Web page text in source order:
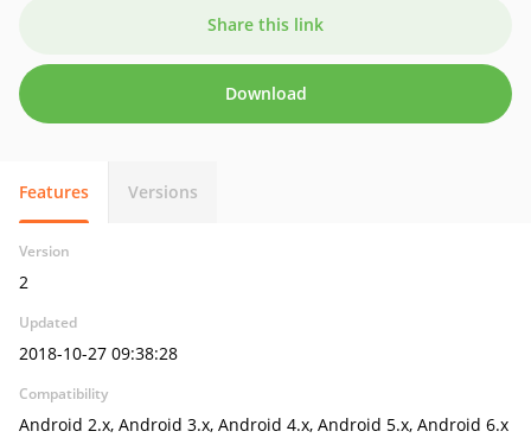
Share this link
Download
Features Versions
Version
2
Updated
2018-10-27 09:38:28
Compatibility
Android 2.x, Android 3.x, Android 4.x, Android 5.x, Android 6.x